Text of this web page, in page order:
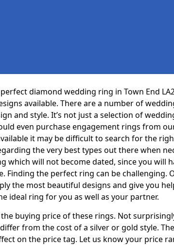
diamond wedding ring in Town End
available. There are a number of
and style. It’s not just a selection of
even purchase engagement rings from
it may be difficult to search for the
the very best types out there when
which will not become dated, since you will
Finding the perfect ring can be challenging.
the most beautiful designs and give you
ideal ring for you as well as your partner.
buying price of these rings. Not
from the cost of a silver or gold style.
on the price tag. Let us know your price